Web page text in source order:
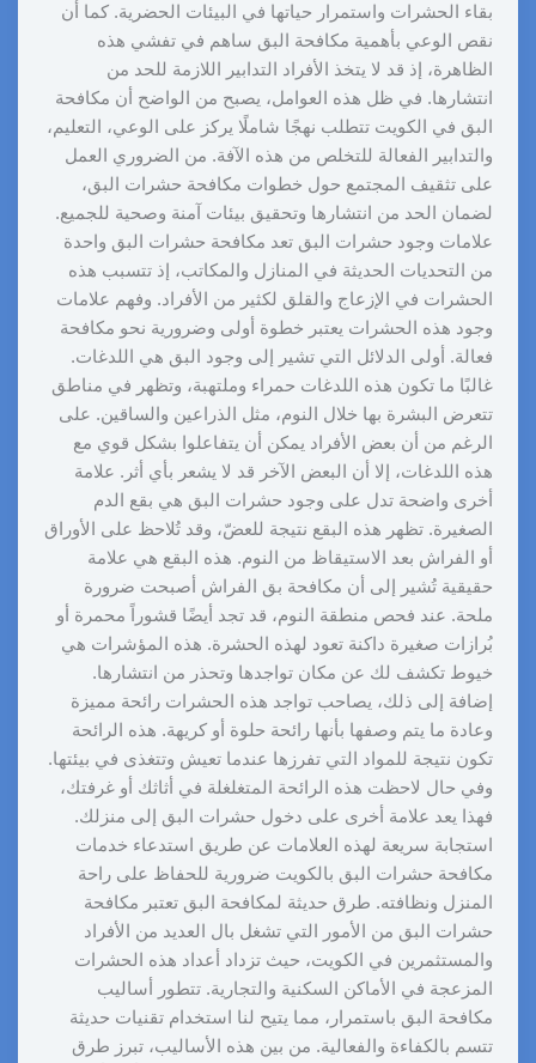
بقاء الحشرات واستمرار حياتها في البيئات الحضرية. كما أن
نقص الوعي بأهمية مكافحة البق ساهم في تفشي هذه
الظاهرة، إذ قد لا يتخذ الأفراد التدابير اللازمة للحد من
انتشارها. في ظل هذه العوامل، يصبح من الواضح أن مكافحة
البق في الكويت تتطلب نهجًا شاملًا يركز على الوعي، التعليم،
والتدابير الفعالة للتخلص من هذه الآفة. من الضروري العمل
على تثقيف المجتمع حول خطوات مكافحة حشرات البق،
لضمان الحد من انتشارها وتحقيق بيئات آمنة وصحية للجميع.
علامات وجود حشرات البق تعد مكافحة حشرات البق واحدة
من التحديات الحديثة في المنازل والمكاتب، إذ تتسبب هذه
الحشرات في الإزعاج والقلق لكثير من الأفراد. وفهم علامات
وجود هذه الحشرات يعتبر خطوة أولى وضرورية نحو مكافحة
فعالة. أولى الدلائل التي تشير إلى وجود البق هي اللدغات.
غالبًا ما تكون هذه اللدغات حمراء وملتهبة، وتظهر في مناطق
تتعرض البشرة بها خلال النوم، مثل الذراعين والساقين. على
الرغم من أن بعض الأفراد يمكن أن يتفاعلوا بشكل قوي مع
هذه اللدغات، إلا أن البعض الآخر قد لا يشعر بأي أثر. علامة
أخرى واضحة تدل على وجود حشرات البق هي بقع الدم
الصغيرة. تظهر هذه البقع نتيجة للعضّ، وقد تُلاحظ على الأوراق
أو الفراش بعد الاستيقاظ من النوم. هذه البقع هي علامة
حقيقية تُشير إلى أن مكافحة بق الفراش أصبحت ضرورة
ملحة. عند فحص منطقة النوم، قد تجد أيضًا قشوراً محمرة أو
بُرازات صغيرة داكنة تعود لهذه الحشرة. هذه المؤشرات هي
خيوط تكشف لك عن مكان تواجدها وتحذر من انتشارها.
إضافة إلى ذلك، يصاحب تواجد هذه الحشرات رائحة مميزة
وعادة ما يتم وصفها بأنها رائحة حلوة أو كريهة. هذه الرائحة
تكون نتيجة للمواد التي تفرزها عندما تعيش وتتغذى في بيئتها.
وفي حال لاحظت هذه الرائحة المتغلغلة في أثاثك أو غرفتك،
فهذا يعد علامة أخرى على دخول حشرات البق إلى منزلك.
استجابة سريعة لهذه العلامات عن طريق استدعاء خدمات
مكافحة حشرات البق بالكويت ضرورية للحفاظ على راحة
المنزل ونظافته. طرق حديثة لمكافحة البق تعتبر مكافحة
حشرات البق من الأمور التي تشغل بال العديد من الأفراد
والمستثمرين في الكويت، حيث تزداد أعداد هذه الحشرات
المزعجة في الأماكن السكنية والتجارية. تتطور أساليب
مكافحة البق باستمرار، مما يتيح لنا استخدام تقنيات حديثة
تتسم بالكفاءة والفعالية. من بين هذه الأساليب، تبرز طرق